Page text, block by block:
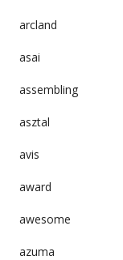
arcland
asai
assembling
asztal
avis
award
awesome
azuma